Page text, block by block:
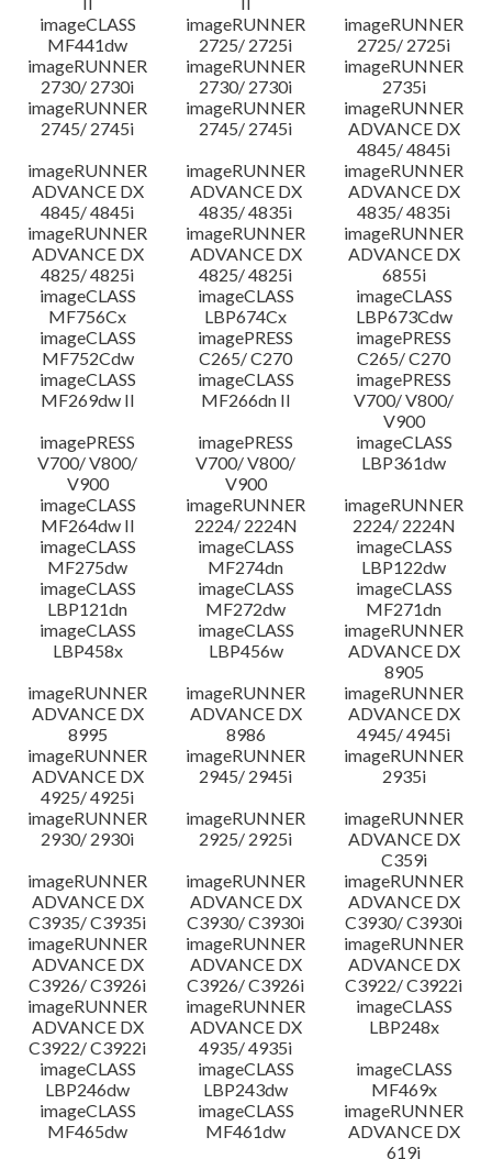
imageCLASS
MF441dw
imageRUNNER
2725/ 2725i
imageRUNNER
2725/ 2725i
imageRUNNER
2730/ 2730i
imageRUNNER
2730/ 2730i
imageRUNNER
2735i
imageRUNNER
2745/ 2745i
imageRUNNER
2745/ 2745i
imageRUNNER
ADVANCE DX
4845/ 4845i
imageRUNNER
ADVANCE DX
4845/ 4845i
imageRUNNER
ADVANCE DX
4835/ 4835i
imageRUNNER
ADVANCE DX
4835/ 4835i
imageRUNNER
ADVANCE DX
4825/ 4825i
imageRUNNER
ADVANCE DX
4825/ 4825i
imageRUNNER
ADVANCE DX
6855i
imageCLASS
MF756Cx
imageCLASS
LBP674Cx
imageCLASS
LBP673Cdw
imageCLASS
MF752Cdw
imagePRESS
C265/ C270
imagePRESS
C265/ C270
imageCLASS
MF269dw II
imageCLASS
MF266dn II
imagePRESS
V700/ V800/
V900
imagePRESS
V700/ V800/
V900
imagePRESS
V700/ V800/
V900
imageCLASS
LBP361dw
imageCLASS
MF264dw II
imageRUNNER
2224/ 2224N
imageRUNNER
2224/ 2224N
imageCLASS
MF275dw
imageCLASS
MF274dn
imageCLASS
LBP122dw
imageCLASS
LBP121dn
imageCLASS
MF272dw
imageCLASS
MF271dn
imageCLASS
LBP458x
imageCLASS
LBP456w
imageRUNNER
ADVANCE DX
8905
imageRUNNER
ADVANCE DX
8995
imageRUNNER
ADVANCE DX
8986
imageRUNNER
ADVANCE DX
4945/ 4945i
imageRUNNER
ADVANCE DX
4925/ 4925i
imageRUNNER
2945/ 2945i
imageRUNNER
2935i
imageRUNNER
2930/ 2930i
imageRUNNER
2925/ 2925i
imageRUNNER
ADVANCE DX
C359i
imageRUNNER
ADVANCE DX
C3935/ C3935i
imageRUNNER
ADVANCE DX
C3930/ C3930i
imageRUNNER
ADVANCE DX
C3930/ C3930i
imageRUNNER
ADVANCE DX
C3926/ C3926i
imageRUNNER
ADVANCE DX
C3926/ C3926i
imageRUNNER
ADVANCE DX
C3922/ C3922i
imageRUNNER
ADVANCE DX
C3922/ C3922i
imageRUNNER
ADVANCE DX
4935/ 4935i
imageCLASS
LBP248x
imageCLASS
LBP246dw
imageCLASS
LBP243dw
imageCLASS
MF469x
imageCLASS
MF465dw
imageCLASS
MF461dw
imageRUNNER
ADVANCE DX
619i